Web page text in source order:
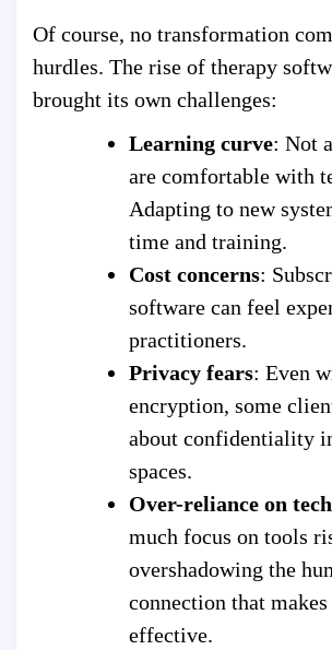
Of course, no transformation
hurdles. The rise of therapy
brought its own challenges:
Learning curve: Not
are comfortable with
Adapting to new
time and training.
Cost concerns:
software can feel
practitioners.
Privacy fears: Even
encryption, some
about confidentiality
spaces.
Over-reliance on
much focus on tools
overshadowing the
connection that
effective.